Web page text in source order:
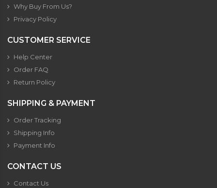
Why Buy From Us?
Privacy Policy
CUSTOMER SERVICE
Help Center
Order FAQ
Return Policy
SHIPPING & PAYMENT
Order Tracking
Shipping Info
Payment Info
CONTACT US
Contact Us